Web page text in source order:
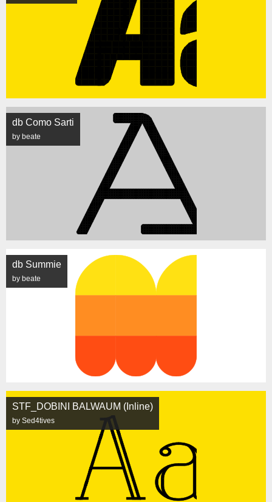
db Como Sarti
by beate
db Summie
by beate
STF_DOBINI BALWAUM (Inline)
by Sed4tives